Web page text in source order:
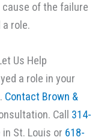
of the failure
role.
Us Help
a role in your
Contact Brown &
Call 314-
in St. Louis or 618-